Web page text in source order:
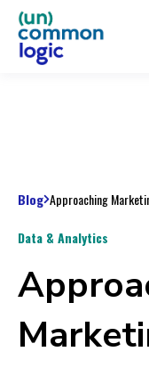
Blog Approaching
Data & Analytics